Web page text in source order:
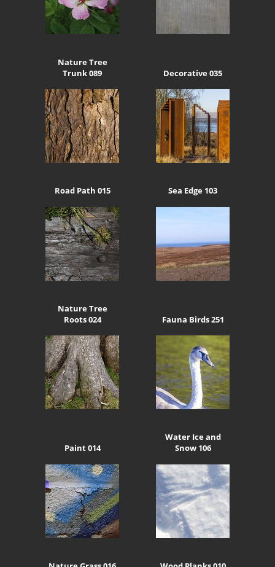
Nature Tree
Trunk 089
Decorative 035
Road Path 015 Sea Edge 103
Nature Tree
Roots 024
Fauna Birds 251
Paint 014
Water Ice and
Snow 106